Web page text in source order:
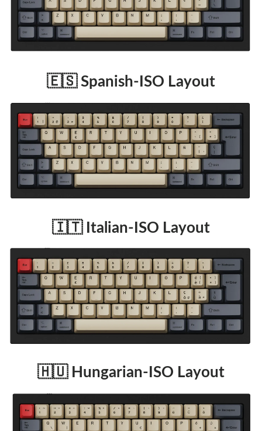
🇪🇸 Spanish-ISO Layout
🇮🇹 Italian-ISO Layout
🇭🇺 Hungarian-ISO Layout